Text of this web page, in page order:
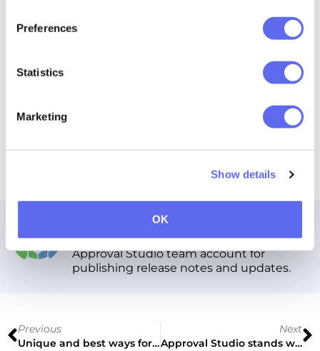
Preferences
Statistics
Marketing
Show details
OK
about what can be improved in Approval
support team for help or to tell us what
review system.
Cheers!
Approval Studio
Approval Studio team account for
publishing release notes and updates.
Previous
Unique and best ways for your business to benefit from proofing tool
Next
Approval Studio stands with Ukraine!